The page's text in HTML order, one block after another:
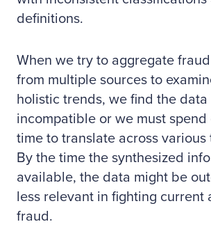
definitions.
When we try to aggregate
from multiple sources to
holistic trends, we find the
incompatible or we must spend
time to translate across various
By the time the synthesized
available, the data might be
less relevant in fighting current
fraud.